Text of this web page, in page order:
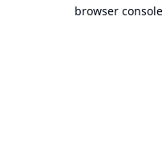
browser